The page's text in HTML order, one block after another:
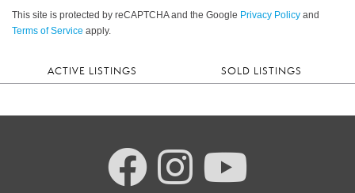
This site is protected by reCAPTCHA and the Google Privacy Policy and
Terms of Service apply.
ACTIVE LISTINGS SOLD LISTINGS